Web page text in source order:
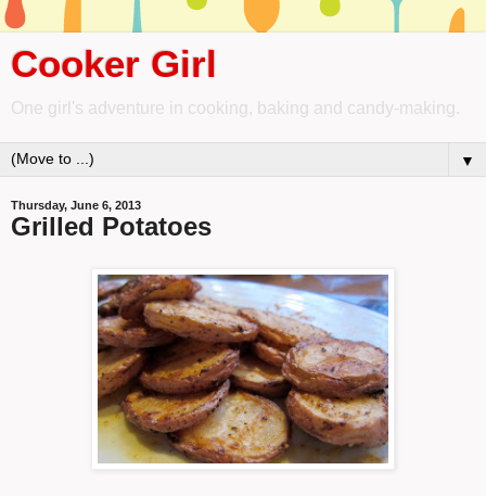
Cooker Girl
One girl's adventure in cooking, baking and candy-making.
▼
Thursday, June 6, 2013
Grilled Potatoes